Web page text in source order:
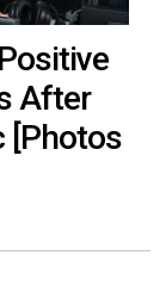
After
[Photos